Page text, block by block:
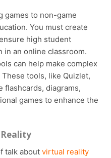
games to non-game
You must create
high student
in an online classroom.
can help make complex
tools, like Quizlet,
flashcards, diagrams,
games to enhance the
talk about virtual reality